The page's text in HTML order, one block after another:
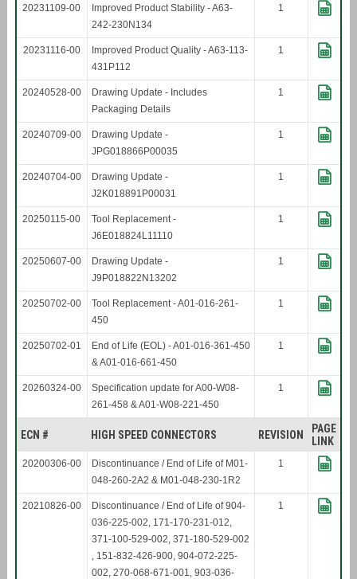
20231109-00
Improved Product Stability - A63-
242-230N134
1
20231116-00
Improved Product Quality - A63-113-
431P112
1
20240528-00
Drawing Update - Includes
Packaging Details
1
20240709-00
Drawing Update -
JPG018866P00035
1
20240704-00
Drawing Update -
J2K018891P00031
1
20250115-00
Tool Replacement -
J6E018824L11110
1
20250607-00
Drawing Update -
J9P018822N13202
1
20250702-00
Tool Replacement - A01-016-261-
450
1
20250702-01
End of Life (EOL) - A01-016-361-450
& A01-016-661-450
1
20260324-00
Specification update for A00-W08-
261-458 & A01-W08-221-450
1
ECN # HIGH SPEED CONNECTORS REVISION
PAGE
LINK
20200306-00
Discontinuance / End of Life of M01-
048-260-2A2 & M01-048-230-1R2
1
20210826-00
Discontinuance / End of Life of 904-
036-225-002, 171-170-231-012,
371-100-529-002, 371-180-529-002
, 151-832-426-900, 904-072-225-
002, 270-068-671-001, 903-036-
1